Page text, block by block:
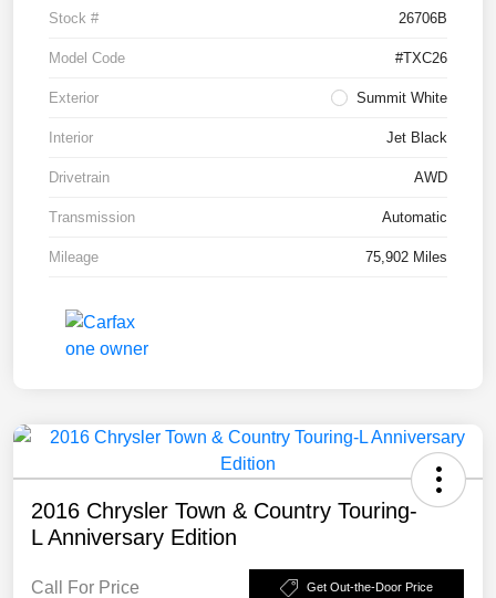
Stock # 26706B
Model Code #TXC26
Exterior Summit White
Interior Jet Black
Drivetrain AWD
Transmission Automatic
Mileage 75,902 Miles
2016 Chrysler Town & Country Touring-
L Anniversary Edition
Call For Price Get Out-the-Door Price